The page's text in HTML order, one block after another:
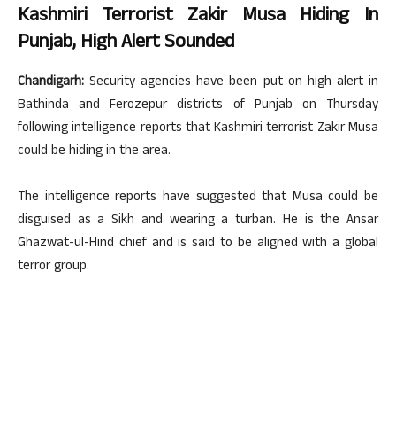
Kashmiri Terrorist Zakir Musa Hiding In
Punjab, High Alert Sounded
Chandigarh: Security agencies have been put on high alert in
Bathinda and Ferozepur districts of Punjab on Thursday
following intelligence reports that Kashmiri terrorist Zakir Musa
could be hiding in the area.
The intelligence reports have suggested that Musa could be
disguised as a Sikh and wearing a turban. He is the Ansar
Ghazwat-ul-Hind chief and is said to be aligned with a global
terror group.